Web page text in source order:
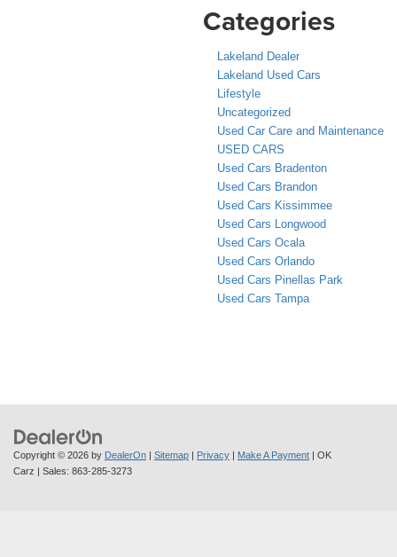
Categories
Lakeland Dealer
Lakeland Used Cars
Lifestyle
Uncategorized
Used Car Care and Maintenance
USED CARS
Used Cars Bradenton
Used Cars Brandon
Used Cars Kissimmee
Used Cars Longwood
Used Cars Ocala
Used Cars Orlando
Used Cars Pinellas Park
Used Cars Tampa
Copyright © 2026 by DealerOn | Sitemap | Privacy | Make A Payment | OK
Carz | Sales: 863-285-3273